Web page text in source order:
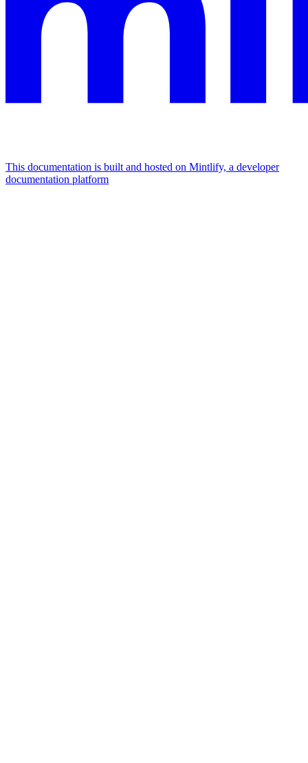
This documentation is built and hosted on Mintlify, a developer
documentation platform